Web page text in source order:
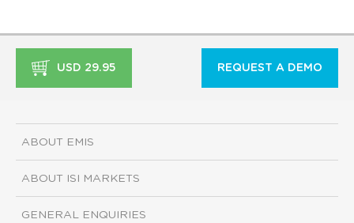
USD 29.95 REQUEST A DEMO
ABOUT EMIS
ABOUT ISI MARKETS
GENERAL ENQUIRIES